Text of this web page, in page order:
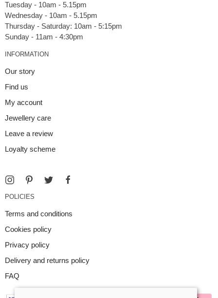
Tuesday - 10am - 5.15pm
Wednesday - 10am - 5.15pm
Thursday - Saturday: 10am - 5:15pm
INFORMATION
Our story
Find us
My account
Jewellery care
Leave a review
Loyalty scheme
POLICIES
Terms and conditions
Cookies policy
Privacy policy
Delivery and returns policy
FAQ